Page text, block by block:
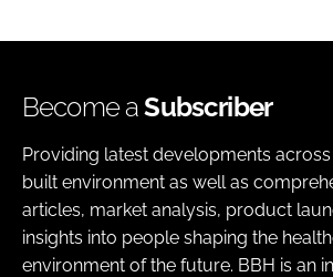
Become aSubscriber
Providing latest developments
built environment as well as
articles, market analysis, product
insights into people shaping the
environment of the future. BBH is an